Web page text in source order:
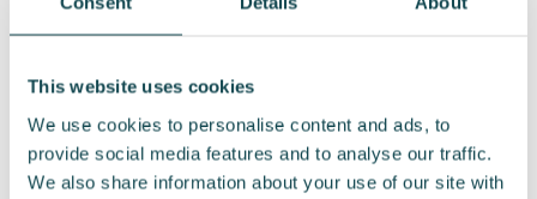
This website uses cookies
We use cookies to personalise content and ads, to
provide social media features and to analyse our traffic.
We also share information about your use of our site with
proposes that the meeting fees remain
Board of Directors and its committees as
follows: